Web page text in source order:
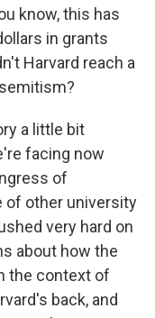
know, this has
in grants
Harvard reach a
a little bit
facing now
of
of other university
very hard on
about how the
the context of
back, and